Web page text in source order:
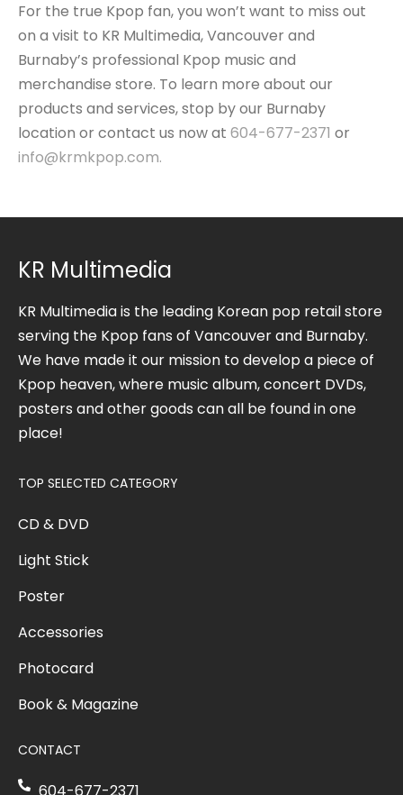
For the true Kpop fan, you won’t want to miss out
on a visit to KR Multimedia, Vancouver and
Burnaby’s professional Kpop music and
merchandise store. To learn more about our
products and services, stop by our Burnaby
location or contact us now at 604-677-2371 or
info@krmkpop.com.
KR Multimedia
KR Multimedia is the leading Korean pop retail store
serving the Kpop fans of Vancouver and Burnaby.
We have made it our mission to develop a piece of
Kpop heaven, where music album, concert DVDs,
posters and other goods can all be found in one
place!
TOP SELECTED CATEGORY
CD & DVD
Light Stick
Poster
Accessories
Photocard
Book & Magazine
CONTACT